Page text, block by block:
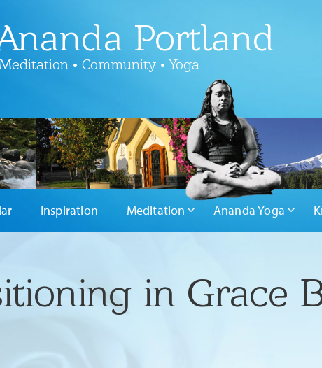
Portland
• Community • Yoga
Inspiration Meditation Ananda Yoga
in Grace